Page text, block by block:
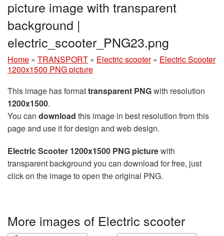
picture image with transparent
background |
electric_scooter_PNG23.png
Home » TRANSPORT » Electric scooter » Electric Scooter
1200x1500 PNG picture
This image has formattransparent PNGwith resolution
1200x1500.
You can download this image in best resolution from this
page and use it for design and web design.
Electric Scooter 1200x1500 PNG picturewith
transparent background you can download for free, just
click on the image to open the original PNG.
More images of Electric scooter